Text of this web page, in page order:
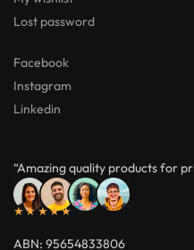
Lost password
Facebook
Instagram
Linkedin
“Amazing quality products for
★★★★★
ABN: 95654833806